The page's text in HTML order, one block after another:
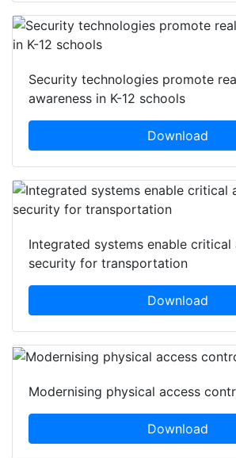
Security technologies promote
awareness in K-12 schools
Download
Integrated systems enable critical
security for transportation
Download
Modernising physical access
Download